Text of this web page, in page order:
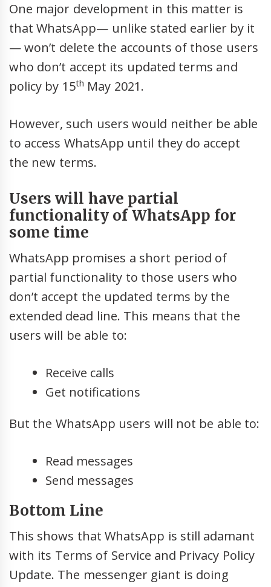
One major development in this matter is
that WhatsApp— unlike stated earlier by it
— won’t delete the accounts of those users
who don’t accept its updated terms and
policy by 15th May 2021.
However, such users would neither be able
to access WhatsApp until they do accept
the new terms.
Users will have partial
functionality of WhatsApp for
some time
WhatsApp promises a short period of
partial functionality to those users who
don’t accept the updated terms by the
extended dead line. This means that the
users will be able to:
Receive calls
Get notifications
But the WhatsApp users will not be able to:
Read messages
Send messages
Bottom Line
This shows that WhatsApp is still adamant
with its Terms of Service and Privacy Policy
Update. The messenger giant is doing